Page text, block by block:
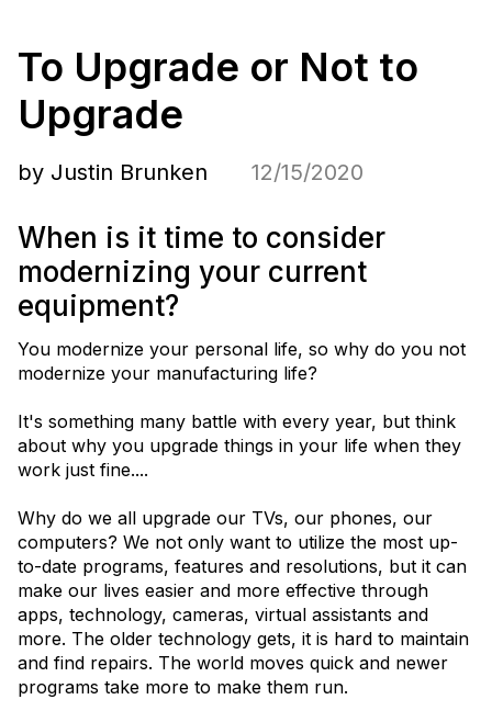
To Upgrade or Not to
Upgrade
by Justin Brunken 12/15/2020
When is it time to consider
modernizing your current
equipment?
You modernize your personal life, so why do you not
modernize your manufacturing life?
It's something many battle with every year, but think
about why you upgrade things in your life when they
work just fine....
Why do we all upgrade our TVs, our phones, our
computers? We not only want to utilize the most up-
to-date programs, features and resolutions, but it can
make our lives easier and more effective through
apps, technology, cameras, virtual assistants and
more. The older technology gets, it is hard to maintain
and find repairs. The world moves quick and newer
programs take more to make them run.